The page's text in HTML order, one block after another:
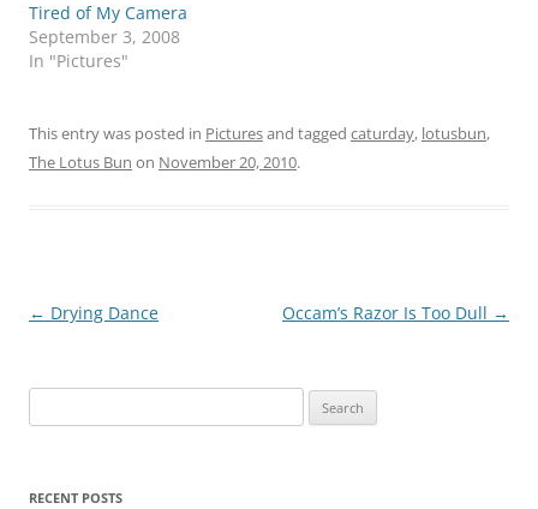
Tired of My Camera
September 3, 2008
In "Pictures"
This entry was posted in Picturesand tagged caturday, lotusbun,
The Lotus Bun on November 20, 2010.
Post
← Drying Dance Occam’s Razor Is Too Dull →
for:
RECENT POSTS